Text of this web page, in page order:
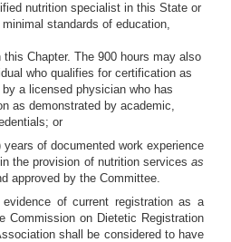
nutrition specialist in this State or
standards of education,
Chapter. The 900 hours may also
who qualifies for certification as
a licensed physician who has
as demonstrated by academic,
or
of documented work experience
the provision of nutrition services as
approved by the Committee.
of current registration as a
Commission on Dietetic Registration
shall be considered to have